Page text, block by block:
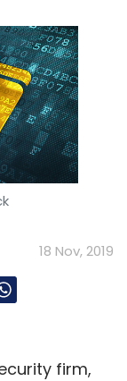
18 Nov, 2019
firm,